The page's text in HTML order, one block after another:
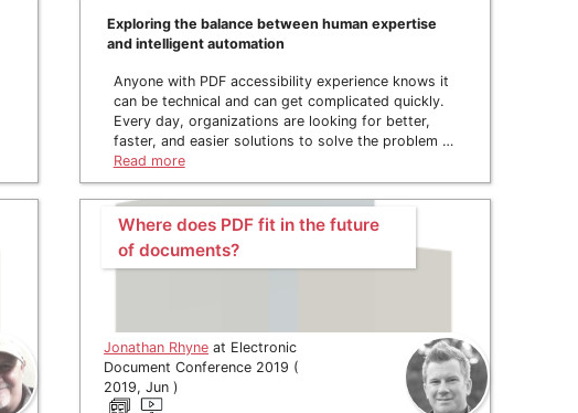
Exploring the balance between human expertise
and intelligent automation
Anyone with PDF accessibility experience knows it
can be technical and can get complicated quickly.
Every day, organizations are looking for better,
faster, and easier solutions to solve the problem …
Read more
Where does PDF fit in the future
of documents?
Jonathan Rhyne at Electronic
Document Conference 2019 (
2019, Jun )